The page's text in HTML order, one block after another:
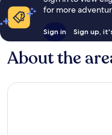
for more
Sign in Sign up,
About the